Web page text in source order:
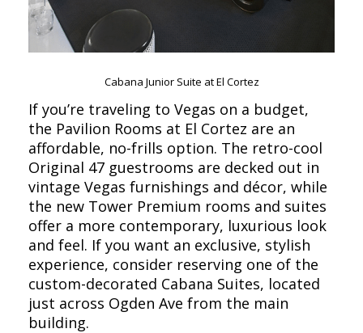
Cabana Junior Suite at El Cortez
If you’re traveling to Vegas on a budget,
the Pavilion Rooms at El Cortez are an
affordable, no-frills option. The retro-cool
Original 47 guestrooms are decked out in
vintage Vegas furnishings and décor, while
the new Tower Premium rooms and suites
offer a more contemporary, luxurious look
and feel. If you want an exclusive, stylish
experience, consider reserving one of the
custom-decorated Cabana Suites, located
just across Ogden Ave from the main
building.